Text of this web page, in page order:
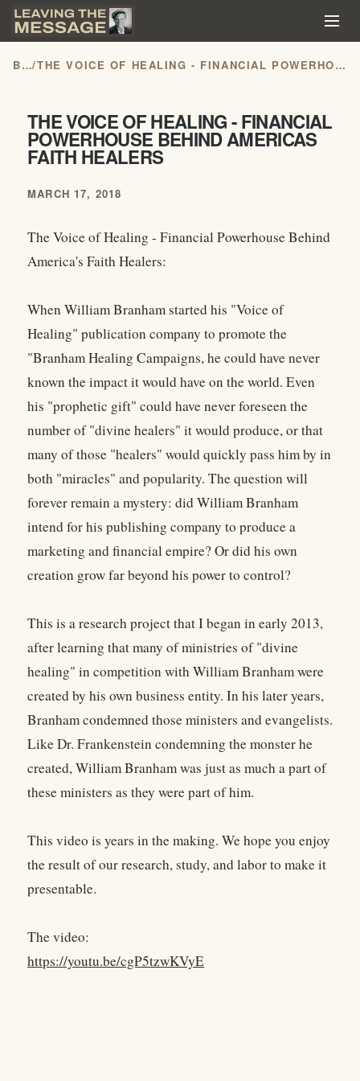
BLOG/ THE VOICE OF HEALING - FINANCIAL POWERHOUSE BEHIND AMERICAS FAITH HEALERS
THE VOICE OF HEALING - FINANCIAL
POWERHOUSE BEHIND AMERICAS
FAITH HEALERS
MARCH 17, 2018
The Voice of Healing - Financial Powerhouse Behind
America's Faith Healers:
When William Branham started his "Voice of
Healing" publication company to promote the
"Branham Healing Campaigns, he could have never
known the impact it would have on the world. Even
his "prophetic gift" could have never foreseen the
number of "divine healers" it would produce, or that
many of those "healers" would quickly pass him by in
both "miracles" and popularity. The question will
forever remain a mystery: did William Branham
intend for his publishing company to produce a
marketing and financial empire? Or did his own
creation grow far beyond his power to control?
This is a research project that I began in early 2013,
after learning that many of ministries of "divine
healing" in competition with William Branham were
created by his own business entity. In his later years,
Branham condemned those ministers and evangelists.
Like Dr. Frankenstein condemning the monster he
created, William Branham was just as much a part of
these ministers as they were part of him.
This video is years in the making. We hope you enjoy
the result of our research, study, and labor to make it
presentable.
The video:
https://youtu.be/cgP5tzwKVyE